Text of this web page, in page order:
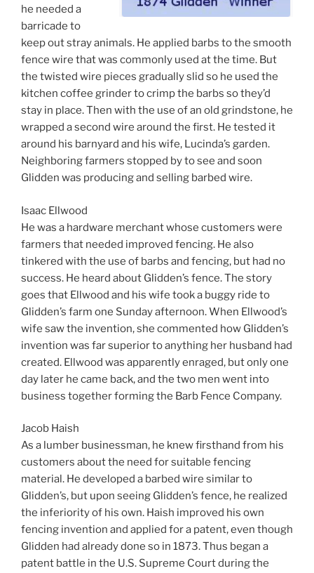
he needed a
barricade to
keep out stray animals. He applied barbs to the smooth
fence wire that was commonly used at the time. But
the twisted wire pieces gradually slid so he used the
kitchen coffee grinder to crimp the barbs so they’d
stay in place. Then with the use of an old grindstone, he
wrapped a second wire around the first. He tested it
around his barnyard and his wife, Lucinda’s garden.
Neighboring farmers stopped by to see and soon
Glidden was producing and selling barbed wire.
Isaac Ellwood
He was a hardware merchant whose customers were
farmers that needed improved fencing. He also
tinkered with the use of barbs and fencing, but had no
success. He heard about Glidden’s fence. The story
goes that Ellwood and his wife took a buggy ride to
Glidden’s farm one Sunday afternoon. When Ellwood’s
wife saw the invention, she commented how Glidden’s
invention was far superior to anything her husband had
created. Ellwood was apparently enraged, but only one
day later he came back, and the two men went into
business together forming the Barb Fence Company.
Jacob Haish
As a lumber businessman, he knew firsthand from his
customers about the need for suitable fencing
material. He developed a barbed wire similar to
Glidden’s, but upon seeing Glidden’s fence, he realized
the inferiority of his own. Haish improved his own
fencing invention and applied for a patent, even though
Glidden had already done so in 1873. Thus began a
patent battle in the U.S. Supreme Court during the